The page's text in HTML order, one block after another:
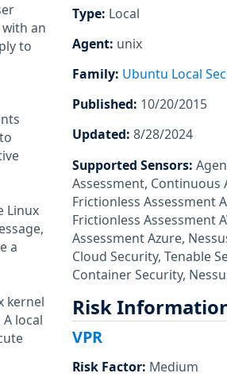
an
to
Linux
a
kernel
local
Type: Local
Agent: unix
Family: Ubuntu Local
Published: 10/20/2015
Updated: 8/28/2024
Supported Sensors:
Assessment, Continuous
Frictionless Assessment
Frictionless Assessment
Assessment Azure,
Cloud Security, Tenable
Container Security,
Risk
VPR
Risk Factor: Medium